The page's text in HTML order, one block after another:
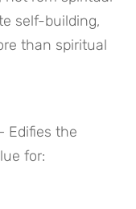
self-building,
than spiritual
Edifies the
for: